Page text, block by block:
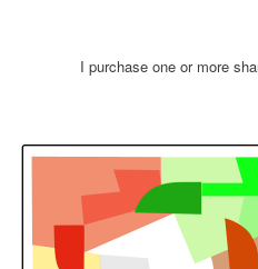
I purchase one or more